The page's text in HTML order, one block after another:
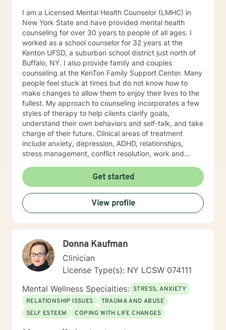
I am a Licensed Mental Health Counselor (LMHC) in
New York State and have provided mental health
counseling for over 30 years to people of all ages. I
worked as a school counselor for 32 years at the
Kenton UFSD, a suburban school district just north of
Buffalo, NY. I also provide family and couples
counseling at the KenTon Family Support Center. Many
people feel stuck at times but do not know how to
make changes to allow them to enjoy their lives to the
fullest. My approach to counseling incorporates a few
styles of therapy to help clients clarify goals,
understand their own behaviors and self-talk, and take
charge of their future. Clinical areas of treatment
include anxiety, depression, ADHD, relationships,
stress management, conflict resolution, work and
strongly believe in the dignity and worth of people and
am dedicated to helping people find a productive
healthy path.
Get started
View profile
Donna Kaufman
Clinician
License Type(s): NY LCSW 074111
Mental Wellness Specialties: STRESS, ANXIETY
RELATIONSHIP ISSUES
TRAUMA AND ABUSE
SELF ESTEEM
COPING WITH LIFE CHANGES